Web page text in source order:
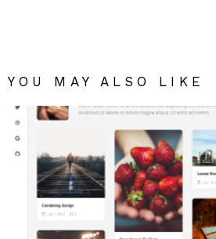
YOU MAY ALSO LIKE